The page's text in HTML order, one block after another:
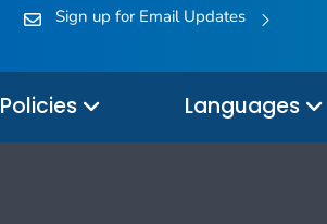
Sign up for Email Updates
Policies Languages